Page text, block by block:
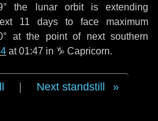
the lunar orbit is extending
11 days to face maximum
at the point of next southern
at 01:47 in ♑ Capricorn.
Next standstill